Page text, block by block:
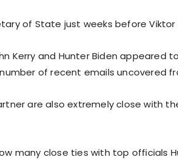
of State just weeks before Viktor
Kerry and Hunter Biden appeared
of recent emails uncovered
are also extremely close with
many close ties with top officials